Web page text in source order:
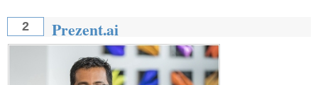
2 Prezent.ai